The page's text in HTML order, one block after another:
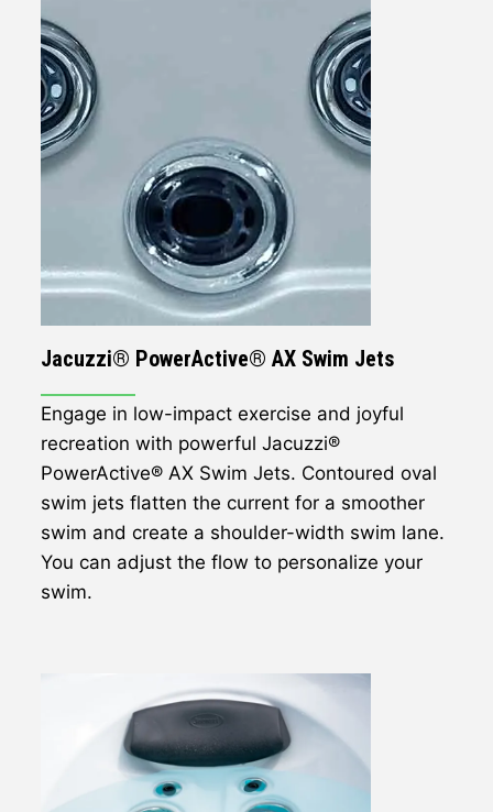
Jacuzzi® PowerActive® AX Swim Jets
Engage in low-impact exercise and joyful
recreation with powerful Jacuzzi®
PowerActive® AX Swim Jets. Contoured oval
swim jets flatten the current for a smoother
swim and create a shoulder-width swim lane.
You can adjust the flow to personalize your
swim.